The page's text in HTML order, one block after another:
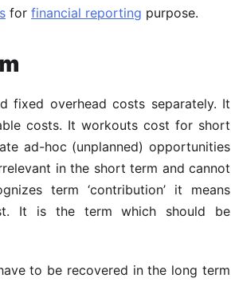
for financial reporting purpose.
fixed overhead costs separately. It
costs. It workouts cost for short
ad-hoc (unplanned) opportunities
in the short term and cannot
term ‘contribution’ it means
It is the term which should be
to be recovered in the long term